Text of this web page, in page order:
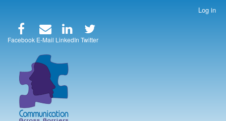
account
menu
Log in
Facebook E-Mail LinkedIn Twitter